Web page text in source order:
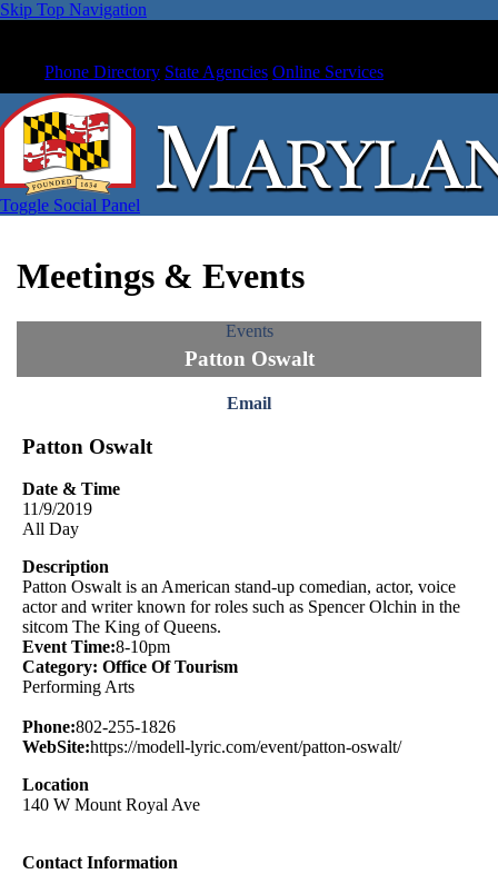
Skip Top Navigation
Phone Directory State Agencies Online Services
Toggle Social Panel
Meetings & Events
Events
Patton Oswalt
Email
Patton Oswalt
Date & Time
11/9/2019
All Day
Description
Patton Oswalt is an American stand-up comedian, actor, voice
actor and writer known for roles such as Spencer Olchin in the
sitcom The King of Queens.
Event Time:8-10pm
Category: Office Of Tourism
Performing Arts
Phone:802-255-1826
WebSite:https://modell-lyric.com/event/patton-oswalt/
Location
140 W Mount Royal Ave
Contact Information